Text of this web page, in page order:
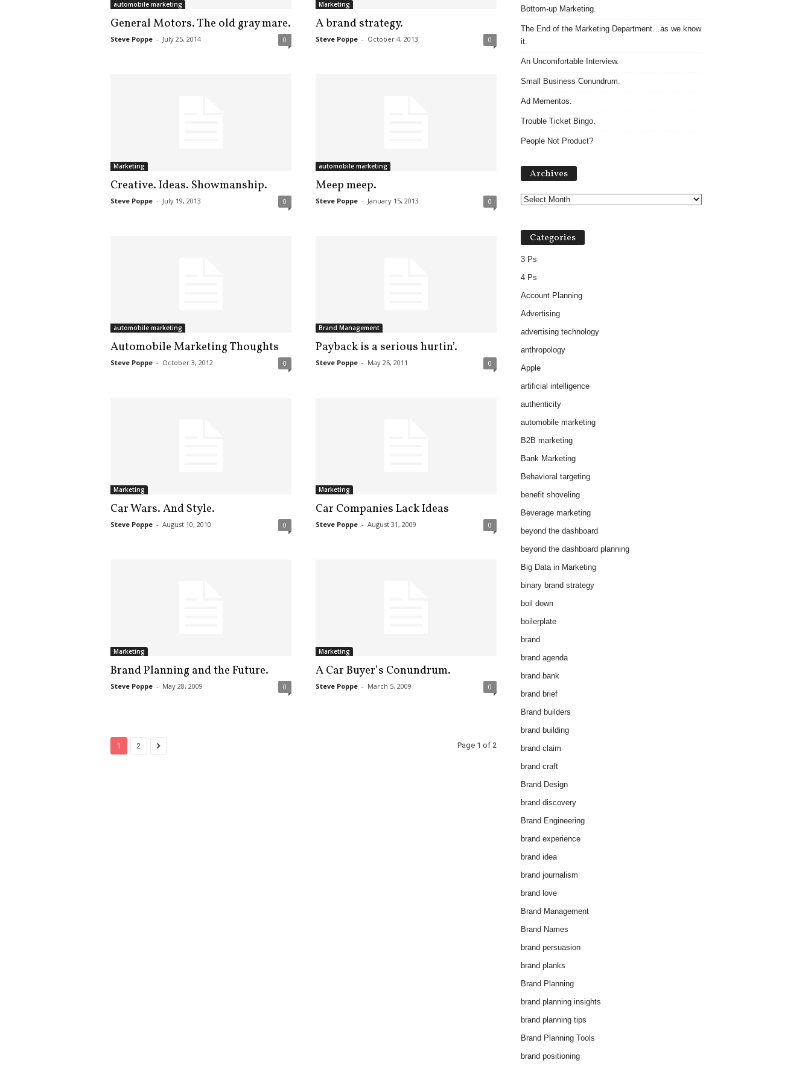
automobile marketing
General Motors. The old gray mare.
Steve Poppe - July 25, 2014 0
Marketing
A brand strategy.
Steve Poppe - October 4, 2013 0
Marketing
Creative. Ideas. Showmanship.
Steve Poppe - July 19, 2013 0
automobile marketing
Meep meep.
Steve Poppe - January 15, 2013 0
automobile marketing
Automobile Marketing Thoughts
Steve Poppe - October 3, 2012 0
Brand Management
Payback is a serious hurtin’.
Steve Poppe - May 25, 2011 0
Marketing
Car Wars. And Style.
Steve Poppe - August 10, 2010 0
Marketing
Car Companies Lack Ideas
Steve Poppe - August 31, 2009 0
Marketing
Brand Planning and the Future.
Steve Poppe - May 28, 2009 0
Marketing
A Car Buyer’s Conundrum.
Steve Poppe - March 5, 2009 0
1 2 Page 1 of 2
Bottom-up Marketing.
The End of the Marketing Department…as we know
it.
An Uncomfortable Interview.
Small Business Conundrum.
Ad Mementos.
Trouble Ticket Bingo.
People Not Product?
Archives
Categories
3 Ps
4 Ps
Account Planning
Advertising
advertising technology
anthropology
Apple
artificial intelligence
authenticity
automobile marketing
B2B marketing
Bank Marketing
Behavioral targeting
benefit shoveling
Beverage marketing
beyond the dashboard
beyond the dashboard planning
Big Data in Marketing
binary brand strategy
boil down
boilerplate
brand
brand agenda
brand bank
brand brief
Brand builders
brand building
brand claim
brand craft
Brand Design
brand discovery
Brand Engineering
brand experience
brand idea
brand journalism
brand love
Brand Management
Brand Names
brand persuasion
brand planks
Brand Planning
brand planning insights
brand planning tips
Brand Planning Tools
brand positioning